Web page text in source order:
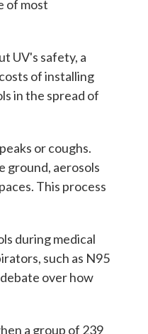
of most
UV's safety, a
of installing
in the spread of
or coughs.
ground, aerosols
This process
during medical
such as N95
over how
a group of 239